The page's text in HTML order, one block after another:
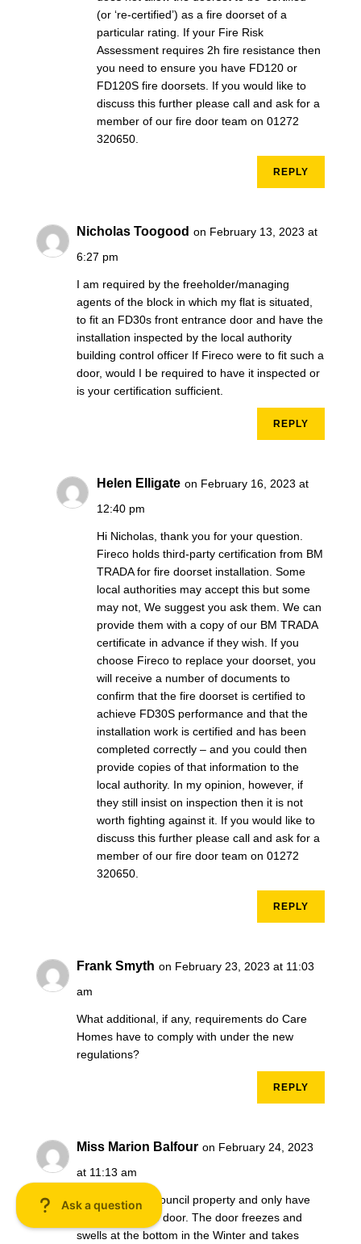
(or ‘re-certified’) as a fire doorset of a
particular rating. If your Fire Risk
Assessment requires 2h fire resistance then
you need to ensure you have FD120 or
FD120S fire doorsets. If you would like to
discuss this further please call and ask for a
member of our fire door team on 01272
320650.
REPLY
Nicholas Toogood on February 13, 2023 at
6:27 pm
I am required by the freeholder/managing
agents of the block in which my flat is situated,
to fit an FD30s front entrance door and have the
installation inspected by the local authority
building control officer If Fireco were to fit such a
door, would I be required to have it inspected or
is your certification sufficient.
REPLY
Helen Elligate on February 16, 2023 at
12:40 pm
Hi Nicholas, thank you for your question.
Fireco holds third-party certification from BM
TRADA for fire doorset installation. Some
local authorities may accept this but some
may not, We suggest you ask them. We can
provide them with a copy of our BM TRADA
certificate in advance if they wish. If you
choose Fireco to replace your doorset, you
will receive a number of documents to
confirm that the fire doorset is certified to
achieve FD30S performance and that the
installation work is certified and has been
completed correctly – and you could then
provide copies of that information to the
local authority. In my opinion, however, if
they still insist on inspection then it is not
worth fighting against it. If you would like to
discuss this further please call and ask for a
member of our fire door team on 01272
320650.
REPLY
Frank Smyth on February 23, 2023 at 11:03
am
What additional, if any, requirements do Care
Homes have to comply with under the new
regulations?
REPLY
Miss Marion Balfour on February 24, 2023
at 11:13 am
I live in a 1bed council property and only have
one external fire door. The door freezes and
swells at the bottom in the Winter and takes